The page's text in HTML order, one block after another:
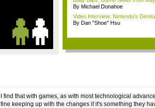
By Michael Donahoe
Video Interview: Nintendo's
By Dan "Shoe" Hsu
I find that with games, as with most technological
fine keeping up with the changes if it's something they